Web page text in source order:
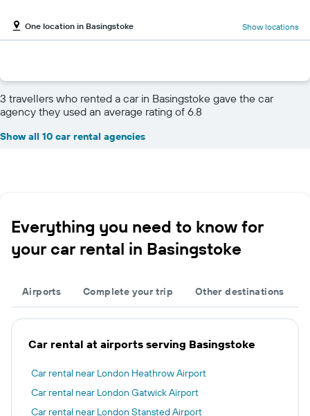
One location in Basingstoke Show locations
3 travellers who rented a car in Basingstoke gave the car
agency they used an average rating of 6.8
Show all 10 car rental agencies
Everything you need to know for
your car rental in Basingstoke
Airports Complete your trip Other destinations
Car rental at airports serving Basingstoke
Car rental near London Heathrow Airport
Car rental near London Gatwick Airport
Car rental near London Stansted Airport